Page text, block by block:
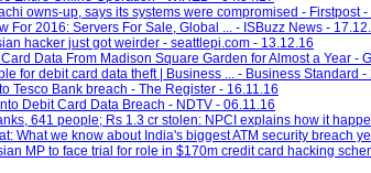
owns-up, says its systems were compromised - Firstpost -
For 2016: Servers For Sale, Global ... - ISBuzz News -
hacker just got weirder - seattlepi.com - 13.12.16
Data From Madison Square Garden for Almost a Year -
for debit card data theft | Business ... - Business Standard -
Tesco Bank breach - The Register - 16.11.16
Debit Card Data Breach - NDTV - 06.11.16
641 people; Rs 1.3 cr stolen: NPCI explains how it
What we know about India's biggest ATM security breach
MP to face trial for role in $170m credit card hacking